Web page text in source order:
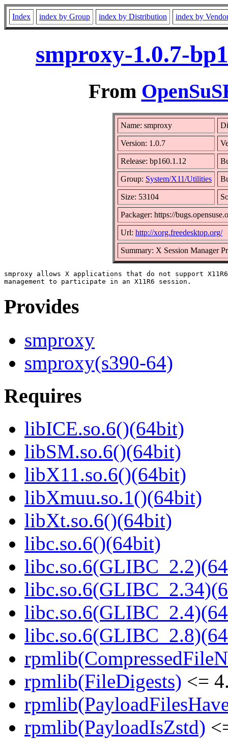
Index index by Group index by Distribution index by
smproxy-1.0.7-
From
Name: smproxy
Version: 1.0.7
Release: bp160.1.12
Group: System/X11/Utilities
Size: 53104
Packager: https://
Url: http://xorg.freedesktop.org/
Summary: X Session Manager
smproxy allows X applications that do not support
Provides
smproxy
smproxy(s390-64)
Requires
libICE.so.6()(64bit)
libSM.so.6()(64bit)
libX11.so.6()(64bit)
libXmuu.so.1()(64bit)
libXt.so.6()(64bit)
libc.so.6()(64bit)
rpmlib(FileDigests) <=
rpmlib(PayloadIsZstd)